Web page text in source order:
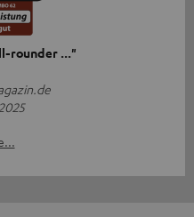
rounder ..."